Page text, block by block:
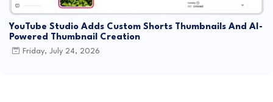
YouTube Studio Adds Custom Shorts Thumbnails And AI-
Powered Thumbnail Creation
Friday, July 24, 2026